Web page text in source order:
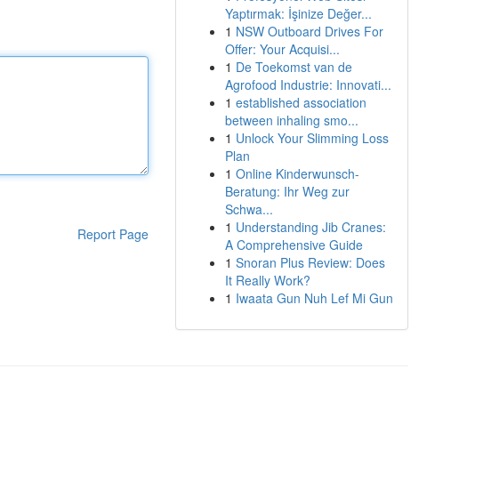
Report Page
Yaptırmak: İşinize Değer...
1 NSW Outboard Drives For
Offer: Your Acquisi...
1 De Toekomst van de
Agrofood Industrie: Innovati...
1 established association
between inhaling smo...
1 Unlock Your Slimming Loss
Plan
1 Online Kinderwunsch-
Beratung: Ihr Weg zur
Schwa...
1 Understanding Jib Cranes:
A Comprehensive Guide
1 Snoran Plus Review: Does
It Really Work?
1 Iwaata Gun Nuh Lef Mi Gun